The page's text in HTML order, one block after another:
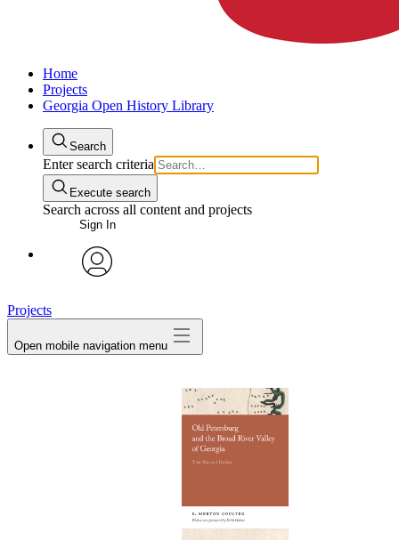
Home
Projects
Georgia Open History Library
Search
Enter search criteria
Execute search
Search across all content and projects
Sign In
My Notes + Comments
Notifications
Projects
Open mobile navigation menu